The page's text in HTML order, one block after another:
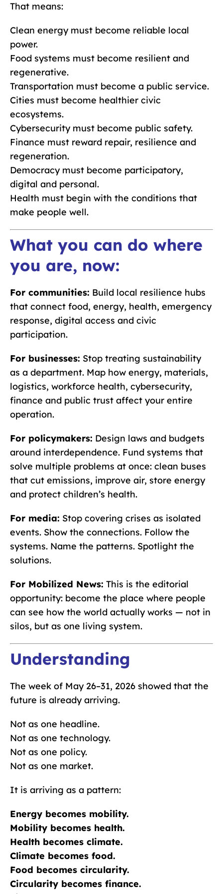
That means:
Clean energy must become reliable local
power.
Food systems must become resilient and
regenerative.
Transportation must become a public service.
Cities must become healthier civic
ecosystems.
Cybersecurity must become public safety.
Finance must reward repair, resilience and
regeneration.
Democracy must become participatory,
digital and personal.
Health must begin with the conditions that
make people well.
What you can do where
you are, now:
For communities: Build local resilience hubs
that connect food, energy, health, emergency
response, digital access and civic
participation.
For businesses: Stop treating sustainability
as a department. Map how energy, materials,
logistics, workforce health, cybersecurity,
finance and public trust affect your entire
operation.
For policymakers: Design laws and budgets
around interdependence. Fund systems that
solve multiple problems at once: clean buses
that cut emissions, improve air, store energy
and protect children’s health.
For media: Stop covering crises as isolated
events. Show the connections. Follow the
systems. Name the patterns. Spotlight the
solutions.
For Mobilized News: This is the editorial
opportunity: become the place where people
can see how the world actually works — not in
silos, but as one living system.
Understanding
The week of May 26–31, 2026 showed that the
future is already arriving.
Not as one headline.
Not as one technology.
Not as one policy.
Not as one market.
It is arriving as a pattern:
Energy becomes mobility.
Mobility becomes health.
Health becomes climate.
Climate becomes food.
Food becomes circularity.
Circularity becomes finance.